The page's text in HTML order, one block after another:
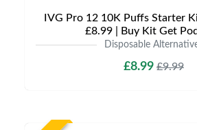
IVG Pro 12 10K Puffs Starter
£8.99 | Buy Kit Get
Disposable
£8.99 £9.99